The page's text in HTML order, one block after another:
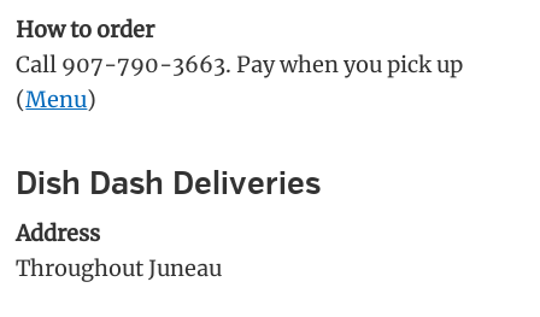
How to order
Call 907-790-3663. Pay when you pick up
(Menu)
Dish Dash Deliveries
Address
Throughout Juneau